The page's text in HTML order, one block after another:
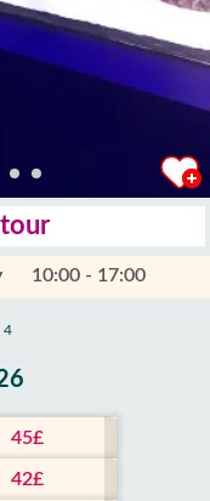
10:00 - 17:00
4
45£
42£